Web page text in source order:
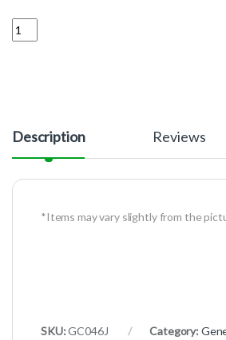
Quantity
Description Reviews
*Items may vary slightly from the
SKU:GC046J Category: